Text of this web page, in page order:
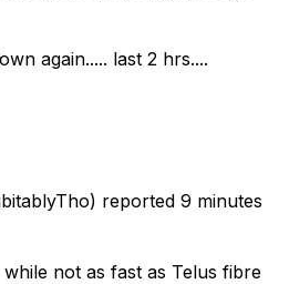
again..... last 2 hrs....
reported 9 minutes
not as fast as Telus fibre